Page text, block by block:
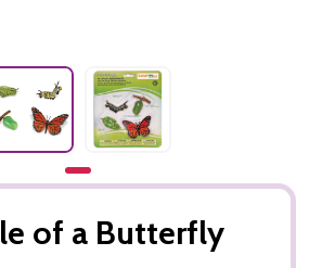
of a Butterfly